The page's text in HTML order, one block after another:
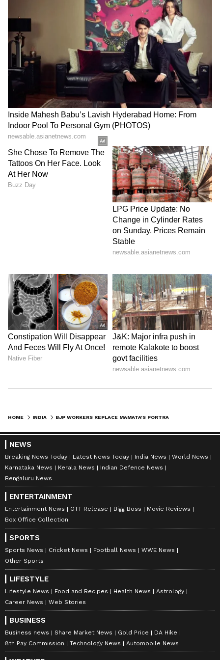
HOME INDIA
NEWS
Breaking News Today Latest News Today India News
World News
Karnataka News
Kerala News
Indian Defence News
Bengaluru News
ENTERTAINMENT
Entertainment News OTT Release Bigg Boss
Movie Reviews
Box Office Collection
SPORTS
Sports News Cricket News Football News
WWE News
Other Sports
LIFESTYLE
Lifestyle News Food and Recipes Health News
Astrology
Career News
Web Stories
BUSINESS
Business news Share Market News Gold Price
DA Hike
8th Pay Commission
Technology News Automobile News